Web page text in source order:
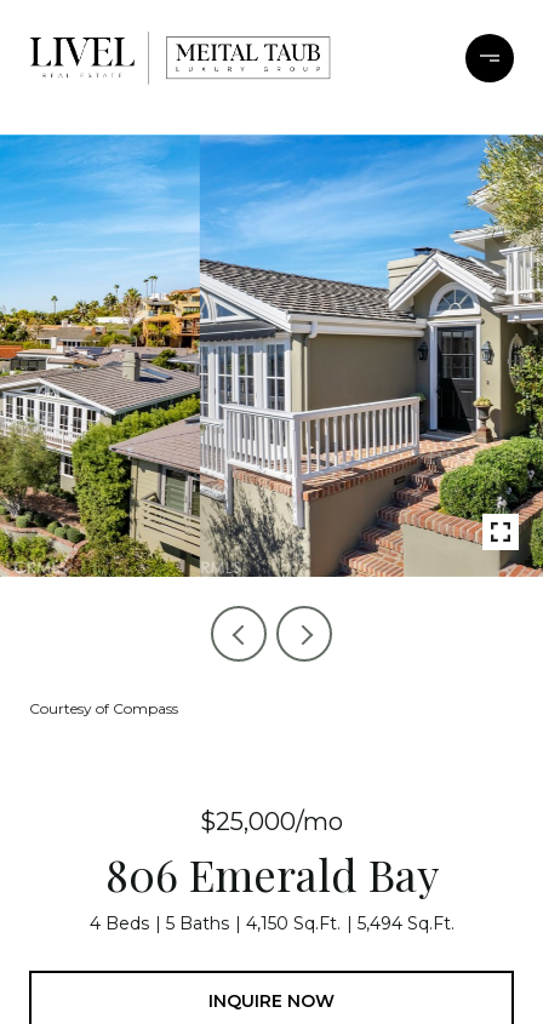
Courtesy of Compass
$25,000/mo
806 Emerald Bay
4 Beds 5 Baths 4,150 Sq.Ft. 5,494 Sq.Ft.
INQUIRE NOW